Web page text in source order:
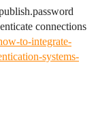
connections
to-integrate-
systems-